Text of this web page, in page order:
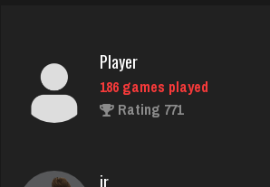
Rating 771